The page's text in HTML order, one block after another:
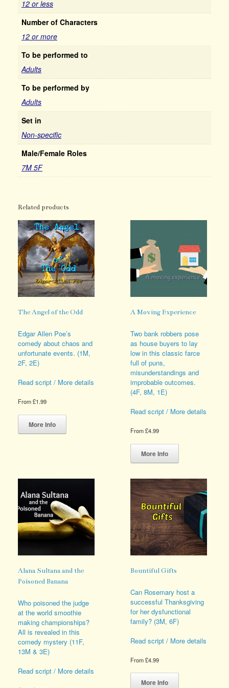
12 or less
Number of Characters
12 or more
To be performed to
Adults
To be performed by
Adults
Set in
Non-specific
Male/Female Roles
7M 5F
Related products
The Angel of the Odd
Edgar Allen Poe’s
comedy about chaos and
unfortunate events. (1M,
2F, 2E)
Read script / More details
From£1.99
More Info
has
may
chosen
on
the
product
A Moving Experience
Two bank robbers pose
as house buyers to lay
low in this classic farce
full of puns,
misunderstandings and
improbable outcomes.
(4F, 8M, 1E)
Read script / More details
From£4.99
More Info
has
variants.
The
options
may
be
chosen
on
the
product
Alana Sultana and the
Poisoned Banana
Who poisoned the judge
at the world smoothie
making championships?
All is revealed in this
comedy mystery (11F,
13M & 3E)
Read script / More details
Bountiful Gifts
Can Rosemary host a
successful Thanksgiving
for her dysfunctional
family? (3M, 6F)
Read script / More details
From£4.99
More Info
This